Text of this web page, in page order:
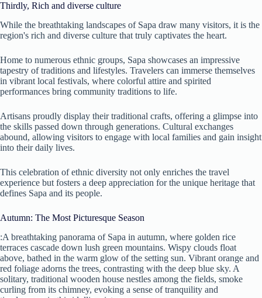
Thirdly, Rich and diverse culture
While the breathtaking landscapes of Sapa draw many visitors, it is the
region's rich and diverse culture that truly captivates the heart.
Home to numerous ethnic groups, Sapa showcases an impressive
tapestry of traditions and lifestyles. Travelers can immerse themselves
in vibrant local festivals, where colorful attire and spirited
performances bring community traditions to life.
Artisans proudly display their traditional crafts, offering a glimpse into
the skills passed down through generations. Cultural exchanges
abound, allowing visitors to engage with local families and gain insight
into their daily lives.
This celebration of ethnic diversity not only enriches the travel
experience but fosters a deep appreciation for the unique heritage that
defines Sapa and its people.
Autumn: The Most Picturesque Season
:A breathtaking panorama of Sapa in autumn, where golden rice
terraces cascade down lush green mountains. Wispy clouds float
above, bathed in the warm glow of the setting sun. Vibrant orange and
red foliage adorns the trees, contrasting with the deep blue sky. A
solitary, traditional wooden house nestles among the fields, smoke
curling from its chimney, evoking a sense of tranquility and